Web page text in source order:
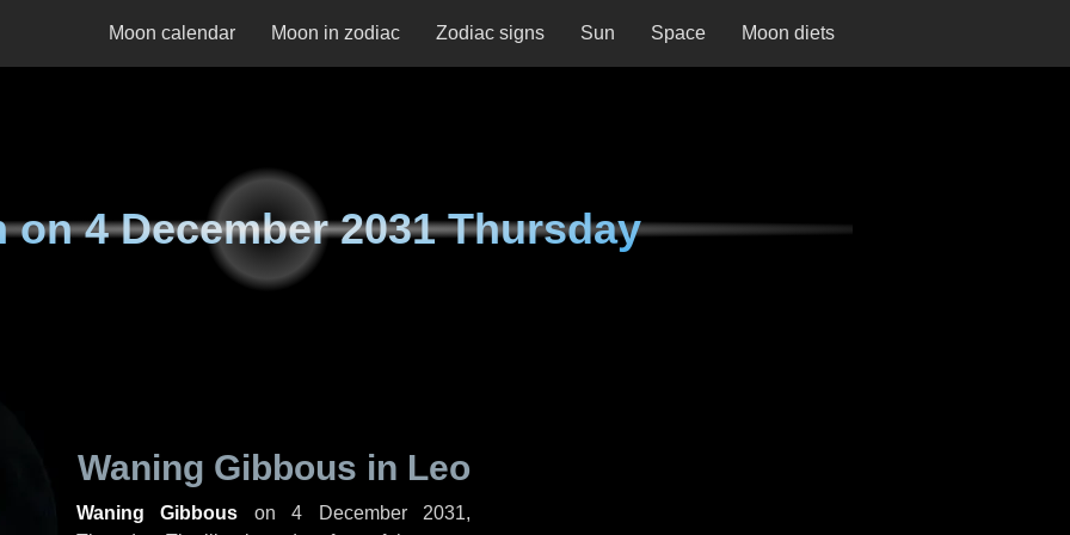
Moon calendar Moon in zodiac Zodiac signs Sun Space Moon diets
on4 December 2031 Thursday
Waning Gibbous in Leo
Waning Gibbous on4 December 2031,